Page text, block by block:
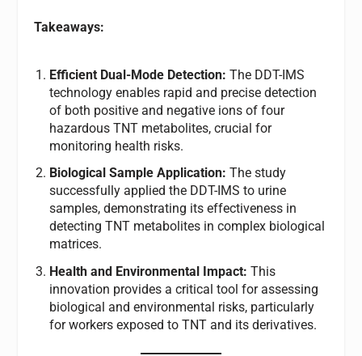
Takeaways:
Efficient Dual-Mode Detection: The DDT-IMS
technology enables rapid and precise detection
of both positive and negative ions of four
hazardous TNT metabolites, crucial for
monitoring health risks.
Biological Sample Application: The study
successfully applied the DDT-IMS to urine
samples, demonstrating its effectiveness in
detecting TNT metabolites in complex biological
matrices.
Health and Environmental Impact: This
innovation provides a critical tool for assessing
biological and environmental risks, particularly
for workers exposed to TNT and its derivatives.